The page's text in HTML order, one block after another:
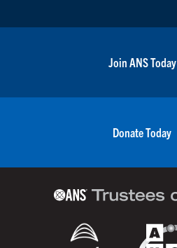
Join ANS Today
Donate Today